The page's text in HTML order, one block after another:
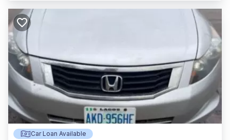
Car Loan Available